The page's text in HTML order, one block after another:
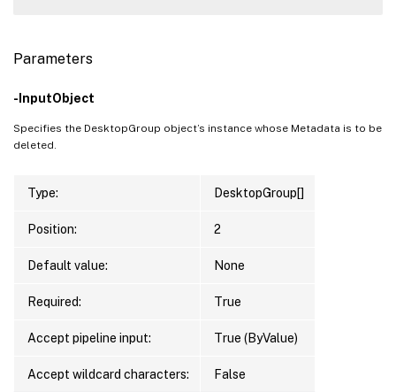
Parameters
-InputObject
Specifies the DesktopGroup object’s instance whose Metadata is to be
deleted.
Type: DesktopGroup[]
Position: 2
Default value: None
Required: True
Accept pipeline input: True (ByValue)
Accept wildcard characters: False